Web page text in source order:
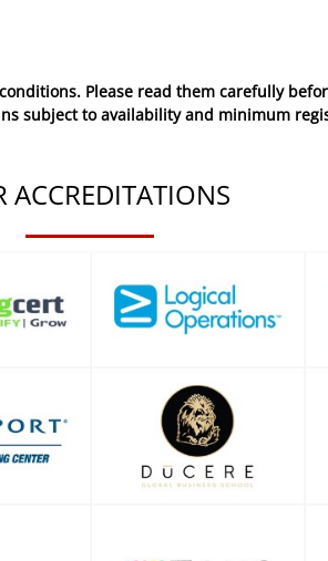
Please read them carefully
subject to availability and minimum
ACCREDITATIONS